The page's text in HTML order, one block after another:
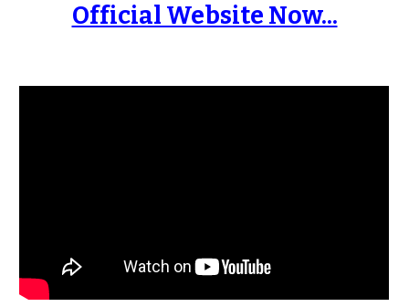
Official Website Now...